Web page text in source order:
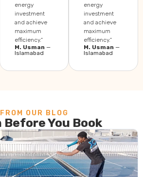
energy
investment
and achieve
maximum
efficiency.”
M. Usman —
Islamabad
energy
investment
and achieve
maximum
efficiency.”
M. Usman —
Islamabad
FROM OUR BLOG
Before You Book